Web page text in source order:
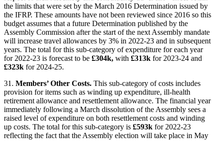
the limits that were set by the March 2016 Determination issued by
the IFRP. These amounts have not been reviewed since 2016 so this
budget assumes that a future Determination published by the
Assembly Commission after the start of the next Assembly mandate
will increase travel allowances by 3% in 2022-23 and in subsequent
years. The total for this sub-category of expenditure for each year
for 2022-23 is forecast to be £304k, with £313k for 2023-24 and
£323k for 2024-25.
31. Members’ Other Costs. This sub-category of costs includes
provision for items such as winding up expenditure, ill-health
retirement allowance and resettlement allowance. The financial year
immediately following a March dissolution of the Assembly sees a
raised level of expenditure on both resettlement costs and winding
up costs. The total for this sub-category is £593k for 2022-23
reflecting the fact that the Assembly election will take place in May